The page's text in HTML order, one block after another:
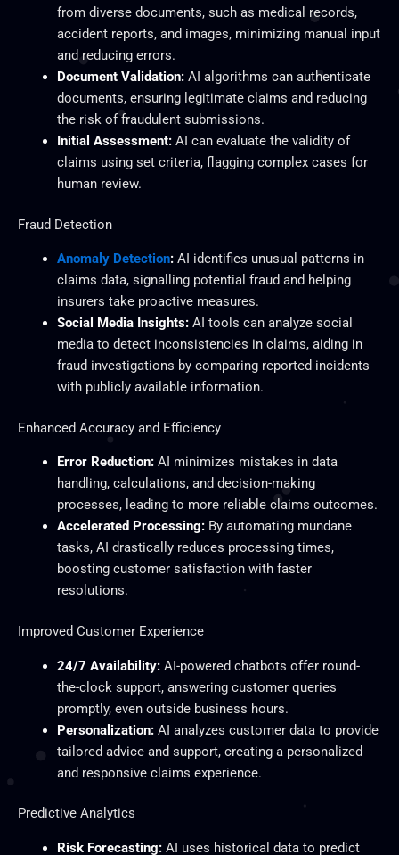
from diverse documents, such as medical records,
accident reports, and images, minimizing manual input
and reducing errors.
Document Validation:AI algorithms can authenticate
documents, ensuring legitimate claims and reducing
the risk of fraudulent submissions.
Initial Assessment:AI can evaluate the validity of
claims using set criteria, flagging complex cases for
human review.
Fraud Detection
Anomaly Detection:AI identifies unusual patterns in
claims data, signalling potential fraud and helping
insurers take proactive measures.
Social Media Insights:AI tools can analyze social
media to detect inconsistencies in claims, aiding in
fraud investigations by comparing reported incidents
with publicly available information.
Enhanced Accuracy and Efficiency
Error Reduction:AI minimizes mistakes in data
handling, calculations, and decision-making
processes, leading to more reliable claims outcomes.
Accelerated Processing:By automating mundane
tasks, AI drastically reduces processing times,
boosting customer satisfaction with faster
resolutions.
Improved Customer Experience
24/7 Availability:AI-powered chatbots offer round-
the-clock support, answering customer queries
promptly, even outside business hours.
Personalization:AI analyzes customer data to provide
tailored advice and support, creating a personalized
and responsive claims experience.
Predictive Analytics
Risk Forecasting:AI uses historical data to predict